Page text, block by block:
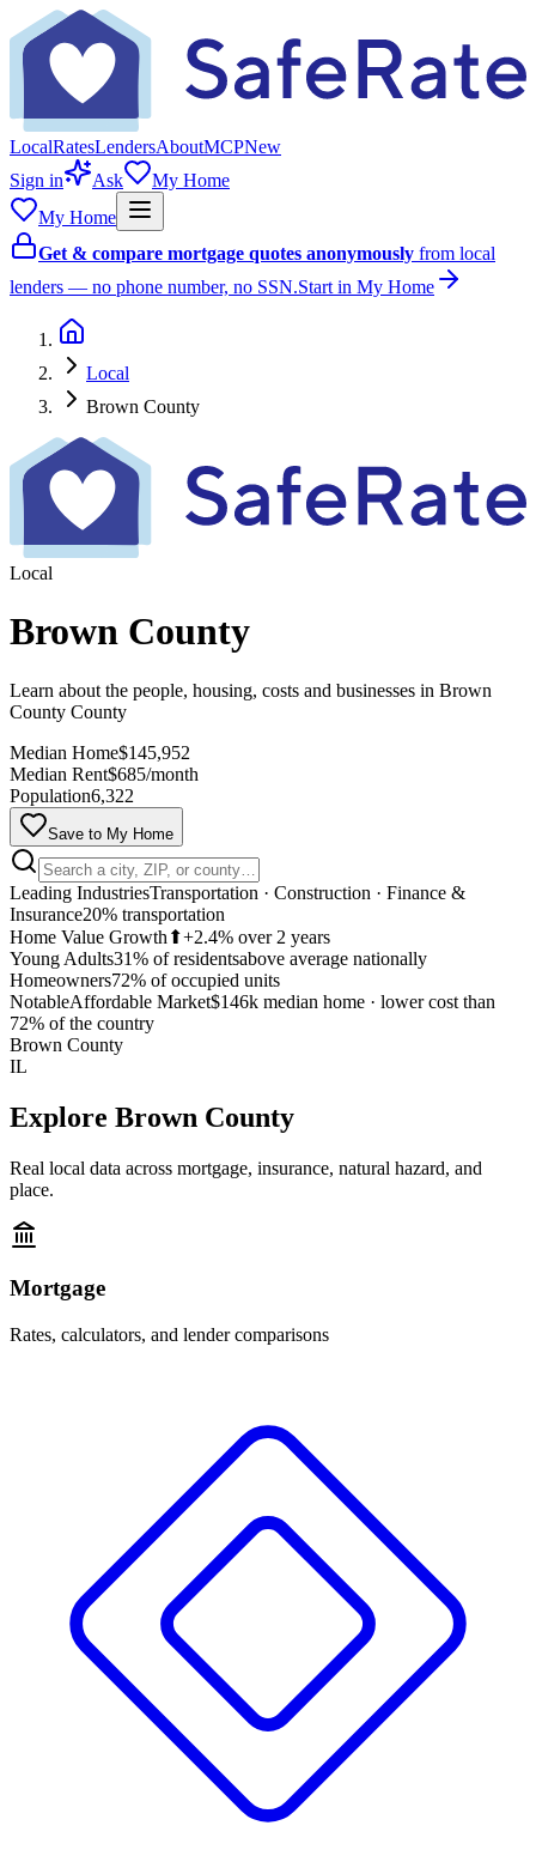
LocalRatesLendersAboutMCPNew
Sign in
Ask
My Home
My Home
Get & compare mortgage quotes anonymously from local
lenders — no phone number, no SSN.Start in My Home
Local
Brown County
Local
Brown County
Learn about the people, housing, costs and businesses in Brown
County County
Median Home$145,952
Median Rent$685/month
Population6,322
Save to My Home
Leading IndustriesTransportation · Construction · Finance &
Insurance20% transportation
Home Value Growth ⬆+2.4% over 2 years
Young Adults31% of residentsabove average nationally
Homeowners72% of occupied units
NotableAffordable Market$146k median home · lower cost than
72% of the country
MapLibre
Brown County
IL
Explore Brown County
Real local data across mortgage, insurance, natural hazard, and
place.
Mortgage
Rates, calculators, and lender comparisons